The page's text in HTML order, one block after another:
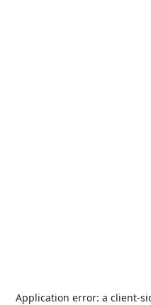
Application error: a client-